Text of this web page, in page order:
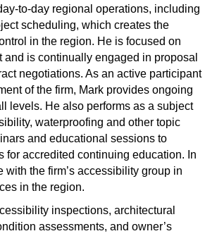
to-day regional operations, including
scheduling, which creates the
in the region. He is focused on
and is continually engaged in proposal
negotiations. As an active participant
of the firm, Mark provides ongoing
levels. He also performs as a subject
waterproofing and other topic
and educational sessions to
for accredited continuing education. In
with the firm’s accessibility group in
in the region.
inspections, architectural
assessments, and owner’s